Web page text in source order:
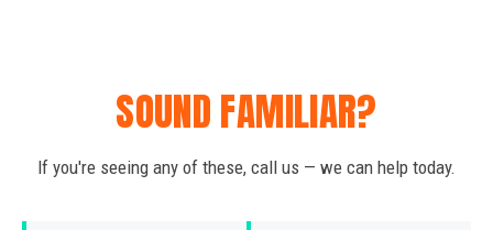
SOUND FAMILIAR?
If you're seeing any of these, call us — we can help today.